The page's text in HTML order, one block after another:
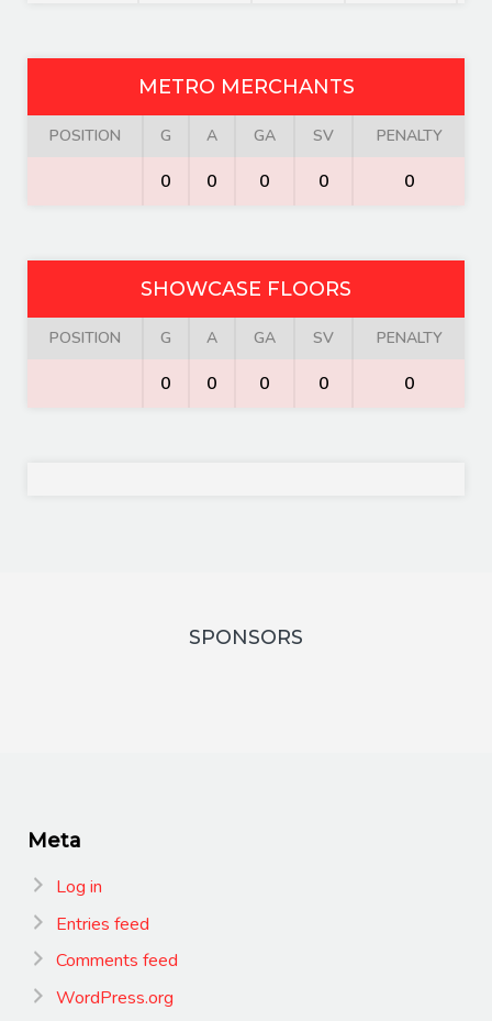
METRO MERCHANTS
POSITION G A GA SV PENALTY
0 0 0 0 0
SHOWCASE FLOORS
POSITION G A GA SV PENALTY
0 0 0 0 0
SPONSORS
Meta
Log in
Entries feed
Comments feed
WordPress.org